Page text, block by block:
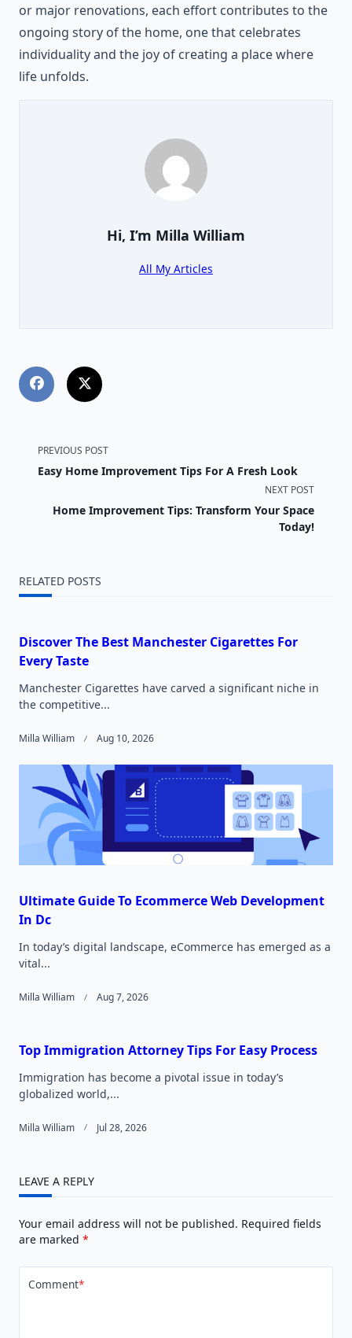
or major renovations, each effort contributes to the
ongoing story of the home, one that celebrates
individuality and the joy of creating a place where
life unfolds.
Hi, I’m Milla William
All My Articles
<span
class="nav-
subtitle
reader-
PREVIOUS POST
Easy Home Improvement Tips For A Fresh Look
NEXT POST
Home Improvement Tips: Transform Your Space
Today!
RELATED POSTS
Discover The Best Manchester Cigarettes For
Every Taste
Manchester Cigarettes have carved a significant niche in
the competitive...
Milla William Aug 10, 2026
Ultimate Guide To Ecommerce Web Development
In Dc
In today’s digital landscape, eCommerce has emerged as a
vital...
Milla William Aug 7, 2026
Top Immigration Attorney Tips For Easy Process
Immigration has become a pivotal issue in today’s
globalized world,...
Milla William Jul 28, 2026
LEAVE A REPLY
Your email address will not be published. Required fields
are marked *
Comment*